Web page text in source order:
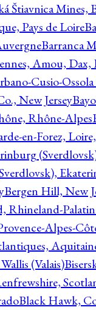
Štiavnica Mines,
Pays de Loire
Barranca
Amou,
Cusio-
New Jersey
Rhône-Alpes
en-Forez,
Bergen Hill, New
Rhineland-
Alpes-
(Valais)
Black Hawk,